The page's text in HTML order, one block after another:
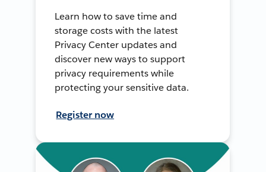
Learn how to save time and
storage costs with the latest
Privacy Center updates and
discover new ways to support
privacy requirements while
protecting your sensitive data.
Register now